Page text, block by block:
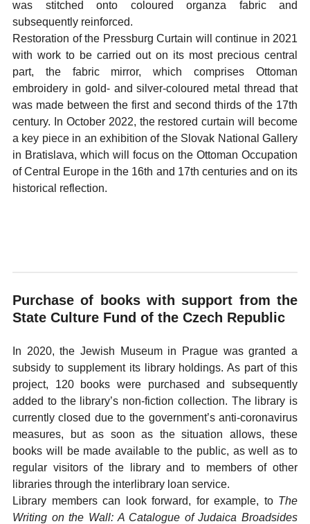
was stitched onto coloured organza fabric and
subsequently reinforced.
Restoration of the Pressburg Curtain will continue in 2021
with work to be carried out on its most precious central
part, the fabric mirror, which comprises Ottoman
embroidery in gold- and silver-coloured metal thread that
was made between the first and second thirds of the 17th
century. In October 2022, the restored curtain will become
a key piece in an exhibition of the Slovak National Gallery
in Bratislava, which will focus on the Ottoman Occupation
of Central Europe in the 16th and 17th centuries and on its
historical reflection.
Purchase of books with support from the
State Culture Fund of the Czech Republic
In 2020, the Jewish Museum in Prague was granted a
subsidy to supplement its library holdings. As part of this
project, 120 books were purchased and subsequently
added to the library’s non-fiction collection. The library is
currently closed due to the government’s anti-coronavirus
measures, but as soon as the situation allows, these
books will be made available to the public, as well as to
regular visitors of the library and to members of other
libraries through the interlibrary loan service.
Library members can look forward, for example, to The
Writing on the Wall: A Catalogue of Judaica Broadsides